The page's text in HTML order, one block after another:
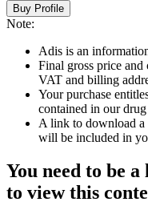
Buy Profile
Note:
Adis is an
Final gross price
VAT and billing
Your purchase
contained in our
A link to download
will be included in
You need to be
to view this